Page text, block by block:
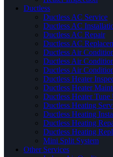
Ductless
Ductless AC Service
Ductless AC
Ductless AC Repair
Ductless AC
Ductless Air
Ductless Air
Ductless Air
Ductless Heater
Ductless Heater
Ductless Heater Tune
Ductless Heating
Ductless Heating
Ductless Heating
Ductless Heating
Mini Split System
Other Services